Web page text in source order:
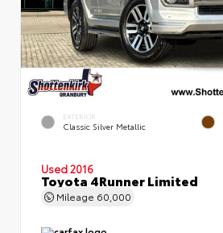
EXTERIOR
Classic Silver Metallic
Used 2016
Toyota 4Runner Limited
Mileage 60,000